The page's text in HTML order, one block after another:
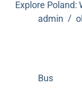
Explore Poland:
admin
Bus